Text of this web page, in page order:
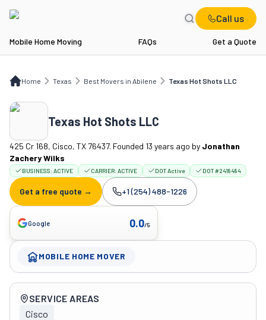
Call us
Mobile Home Moving FAQs Get a Quote
Home Texas Best Movers in Abilene Texas Hot Shots LLC
TX Best Movers in Abilene Texas Hot Shots LLC
Texas Hot Shots LLC
425 Cr 168, Cisco, TX 76437. Founded 13 years ago by Jonathan
Zachery Wilks
BUSINESS:ACTIVE CARRIER:ACTIVE DOT Active DOT #2418484
Get a free quote → Company phone:
+1 (254) 488-1226
Google 0.0/5
MOBILE HOME MOVER
Company overview
SERVICE AREAS
Cisco